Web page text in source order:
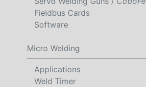
Fieldbus Cards
Software
Micro Welding
Applications
Weld Timer